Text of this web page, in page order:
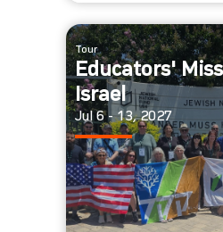
Tour
Educators'
Israel
Jul 6 - 13, 2027